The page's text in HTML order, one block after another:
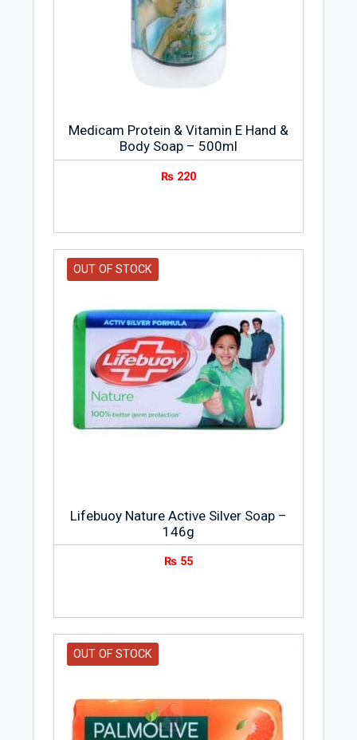
presence in over 15 countries worldwide
and it continues to introduce latest
innovations and education programs to
help families be stronger and smarter to
Medicam Protein & Vitamin E Hand &
Body Soap – 500ml
₨ 220
OUT OF STOCK
Lifebuoy Nature Active Silver Soap –
146g
₨ 55
OUT OF STOCK